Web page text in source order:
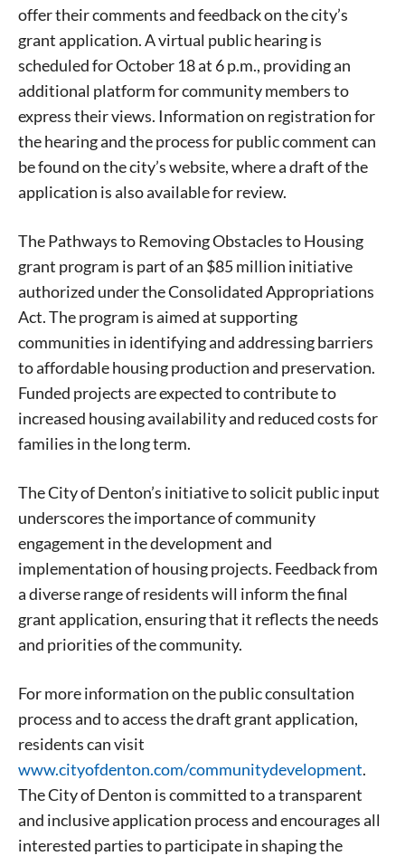
Signing up for the weekly newsletter is a great way to
stay in touch with all of Denton’s news and events. We
today!
offer their comments and feedback on the city’s
grant application. A virtual public hearing is
scheduled for October 18 at 6 p.m., providing an
additional platform for community members to
express their views. Information on registration for
the hearing and the process for public comment can
be found on the city’s website, where a draft of the
application is also available for review.
The Pathways to Removing Obstacles to Housing
grant program is part of an $85 million initiative
authorized under the Consolidated Appropriations
Act. The program is aimed at supporting
communities in identifying and addressing barriers
to affordable housing production and preservation.
Funded projects are expected to contribute to
increased housing availability and reduced costs for
families in the long term.
The City of Denton’s initiative to solicit public input
underscores the importance of community
engagement in the development and
implementation of housing projects. Feedback from
a diverse range of residents will inform the final
grant application, ensuring that it reflects the needs
and priorities of the community.
For more information on the public consultation
process and to access the draft grant application,
residents can visit
www.cityofdenton.com/communitydevelopment.
The City of Denton is committed to a transparent
and inclusive application process and encourages all
interested parties to participate in shaping the